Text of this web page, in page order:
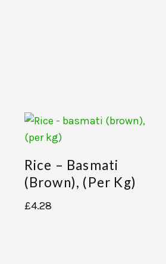
Rice – Basmati
(brown), (per Kg)
£4.28